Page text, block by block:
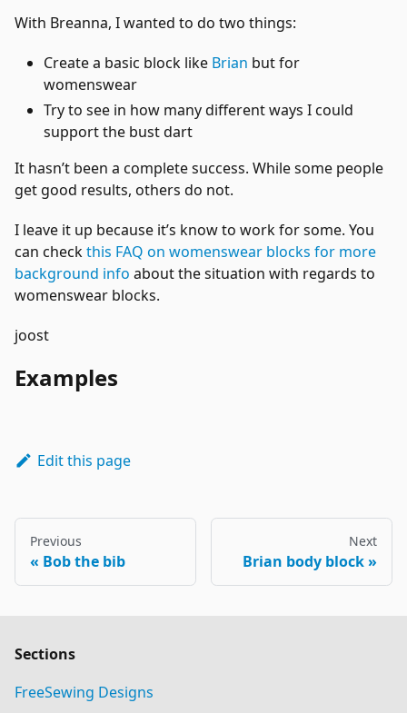
With Breanna, I wanted to do two things:
Create a basic block like Brian but for
womenswear
Try to see in how many different ways I could
support the bust dart
It hasn’t been a complete success. While some people
get good results, others do not.
I leave it up because it’s know to work for some. You
can checkthis FAQ on womenswear blocks for more
background info about the situation with regards to
womenswear blocks.
joost
Examples
Edit this page
Previous
Bob the bib
Next
Brian body block
Sections
FreeSewing Designs